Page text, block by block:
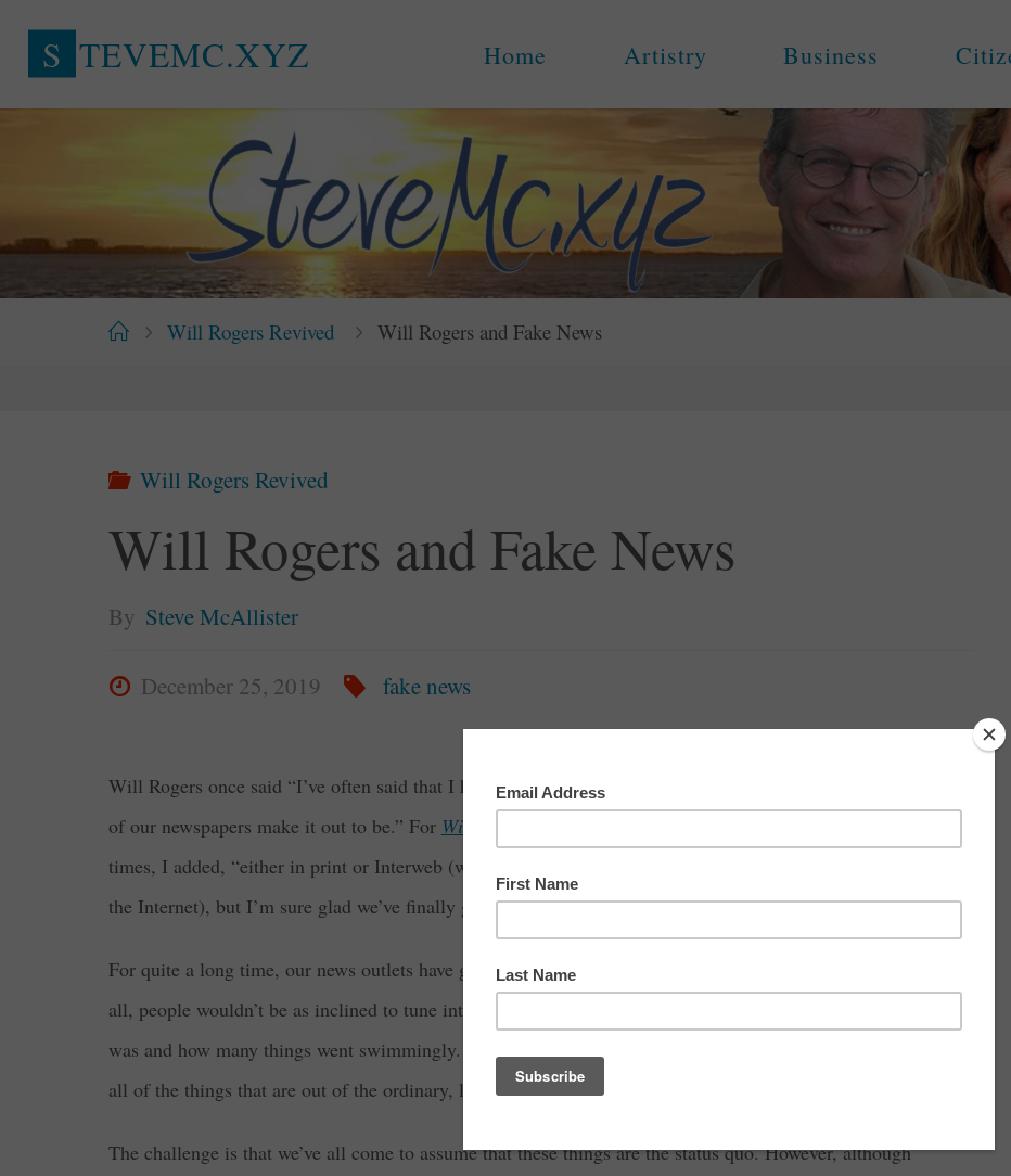
S TEVEMC.XYZ Home Artistry Business
HomeWill Rogers Revived Will Rogers and Fake News
Will Rogers Revived
Will Rogers and Fake News
By Steve McAllister
December 25, 2019 fake news
Will Rogers once said “I’ve often said that I hope we never live to see the day when a thing is as bad as some
of our newspapers make it out to be.” For Will Rogers Revived
times, I added, “either in print or Interweb (what I think Will would call the World Wide Web we know as
the Internet), but I’m sure glad we’ve finally got a way to share pictures of cats.”
For quite a long time, our news outlets have glammed onto sensationalism as a way to get our attention. After
all, people wouldn’t be as inclined to tune into the news if they were only reporting on what a beautiful day it
was and how many things went swimmingly. In order to get eyeballs on the screen, they have to tell us about
all of the things that are out of the ordinary, like war, murders, robberies, scandals, and other catastrophes.
The challenge is that we’ve all come to assume that these things are the status quo. However, although